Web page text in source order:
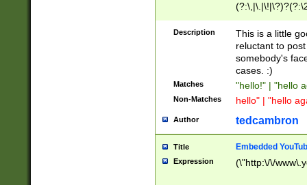
Z]+(?:\-[a-zA-
Description
This is a little
reluctant to
somebody's
cases. :)
Matches "hello!" | "hello
Non-Matches hello" | "hello
Author tedcambron
Title Embedded
Expression (\"http:\/\/